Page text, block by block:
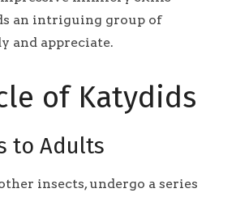
an intriguing group of
and appreciate.
of Katydids
to Adults
insects, undergo a series